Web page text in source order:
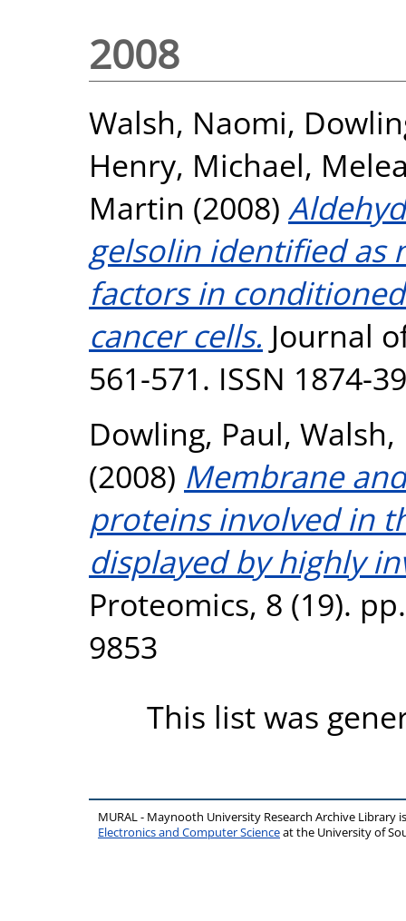
2008
Walsh, Naomi,
Henry, Michael,
Martin (2008)
gelsolin identified as
factors in
cancer cells. Journal
561-571. ISSN 1874-
Dowling, Paul,
(2008) Membrane
proteins involved in
displayed by highly
Proteomics, 8 (19).
9853
This list was
MURAL - Maynooth University Research Archive Library
Electronics and Computer Scienceat the University of